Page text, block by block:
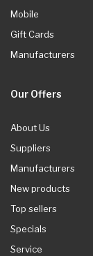
Mobile
Gift Cards
Manufacturers
Our Offers
About Us
Suppliers
Manufacturers
New products
Top sellers
Specials
Service